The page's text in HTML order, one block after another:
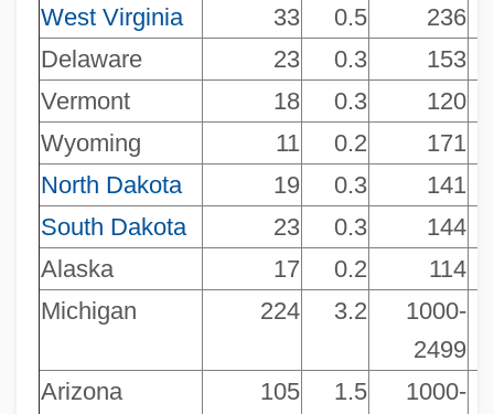
West Virginia
33 0.5 236
Delaware
23 0.3 153
Vermont
18 0.3 120
Wyoming
11 0.2 171
North Dakota
19 0.3 141
South Dakota
23 0.3 144
Alaska
17 0.2 114
Michigan
224 3.2
1000-
2499
Arizona
105 1.5
1000-
NAICS 448310 - Jewelry Stores
NAICS 448210 - Shoe Stores
NAICS 448190 - Other Clothing Stores
NAICS 448150 - Clothing Accessories
Stores
NAICS 448140 - Family Clothing Stores
NAICS 448130 - Children's And Infants'
Clothing Stores
NAICS 448120 - Women's Clothing